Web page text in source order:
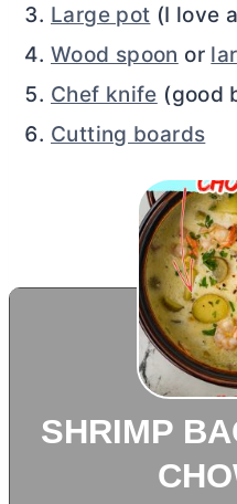
Large pot (I love
Wood spoon or
Chef knife (good
Cutting boards
SHRIMP